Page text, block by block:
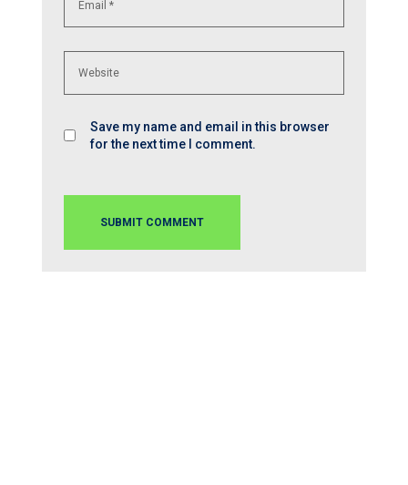
Save my name and email in this browser
for the next time I comment.